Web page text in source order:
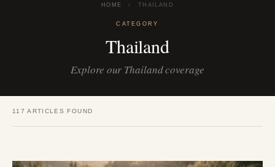
HOME › THAILAND
CATEGORY
Thailand
Explore our Thailand coverage
117 ARTICLES FOUND